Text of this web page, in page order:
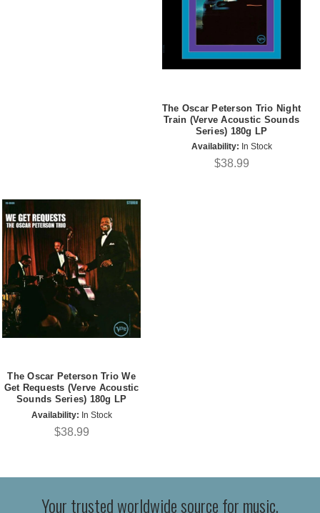
The Oscar Peterson Trio Night
Train (Verve Acoustic Sounds
Series) 180g LP
Availability: In Stock
$38.99
The Oscar Peterson Trio We
Get Requests (Verve Acoustic
Sounds Series) 180g LP
Availability: In Stock
$38.99
Your trusted worldwide source for music,